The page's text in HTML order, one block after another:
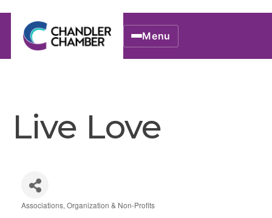
Menu
Live Love
Associations, Organization & Non-Profits